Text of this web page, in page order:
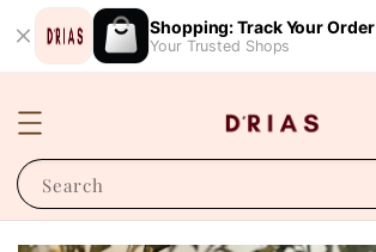
Shopping: Track Your Order
Your Trusted Shops
Search